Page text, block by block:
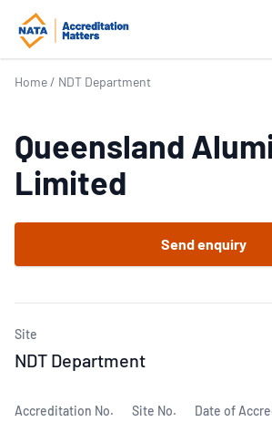
Home / NDT Department
Queensland
Limited
Send enquiry
Site
NDT Department
Accreditation No. Site No. Date of